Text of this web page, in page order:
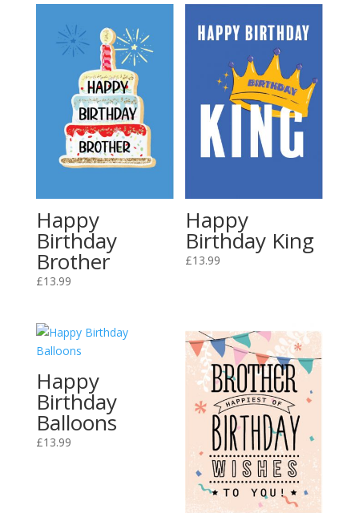
Happy
Birthday
Brother
£13.99
Happy
Birthday King
£13.99
Happy
Birthday
Balloons
£13.99